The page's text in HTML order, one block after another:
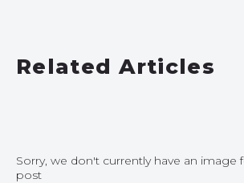
Related Articles
Sorry, we don't currently have an image
post